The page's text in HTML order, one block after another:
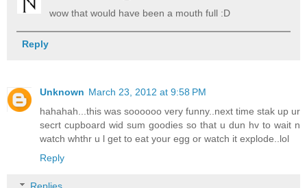
wow that would have been a mouth full :D
Reply
Unknown March 23, 2012 at 9:58 PM
hahahah...this was soooooo very funny..next time stak up ur
secrt cupboard wid sum goodies so that u dun hv to wait n
watch whthr u l get to eat your egg or watch it explode..lol
Reply